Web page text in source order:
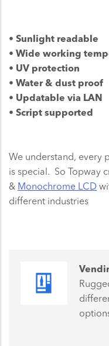
• Sunlight readable
• Wide working
• UV protection
• Water & dust proof
• Updatable via LAN
• Script supported
We understand, every
is special. So Topway
& Monochrome LCD
different industries